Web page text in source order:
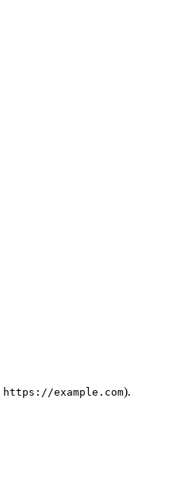
https://example.com).